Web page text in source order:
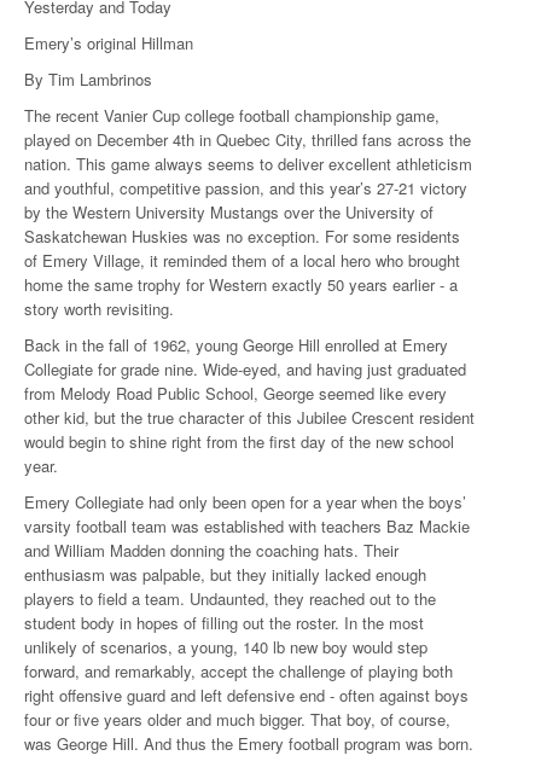
Yesterday and Today
Emery’s original Hillman
By Tim Lambrinos
The recent Vanier Cup college football championship game,
played on December 4th in Quebec City, thrilled fans across the
nation. This game always seems to deliver excellent athleticism
and youthful, competitive passion, and this year’s 27-21 victory
by the Western University Mustangs over the University of
Saskatchewan Huskies was no exception. For some residents
of Emery Village, it reminded them of a local hero who brought
home the same trophy for Western exactly 50 years earlier - a
story worth revisiting.
Back in the fall of 1962, young George Hill enrolled at Emery
Collegiate for grade nine. Wide-eyed, and having just graduated
from Melody Road Public School, George seemed like every
other kid, but the true character of this Jubilee Crescent resident
would begin to shine right from the first day of the new school
year.
Emery Collegiate had only been open for a year when the boys’
varsity football team was established with teachers Baz Mackie
and William Madden donning the coaching hats. Their
enthusiasm was palpable, but they initially lacked enough
players to field a team. Undaunted, they reached out to the
student body in hopes of filling out the roster. In the most
unlikely of scenarios, a young, 140 lb new boy would step
forward, and remarkably, accept the challenge of playing both
right offensive guard and left defensive end - often against boys
four or five years older and much bigger. That boy, of course,
was George Hill. And thus the Emery football program was born.